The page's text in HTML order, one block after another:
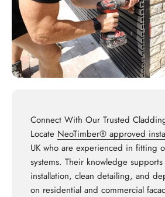
Connect With Our Trusted
Locate NeoTimber® approved
UK who are experienced in fitting
systems. Their knowledge supports
installation, clean detailing, and
on residential and commercial